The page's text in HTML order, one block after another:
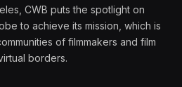
CWB puts the spotlight on
to achieve its mission, which is
of filmmakers and film
borders.